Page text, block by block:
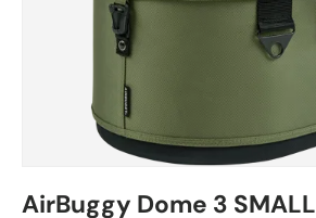
AirBuggy Dome 3